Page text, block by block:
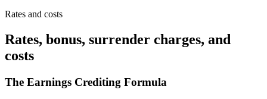
Rates and costs
Rates, bonus, surrender charges, and
costs
The Earnings Crediting Formula